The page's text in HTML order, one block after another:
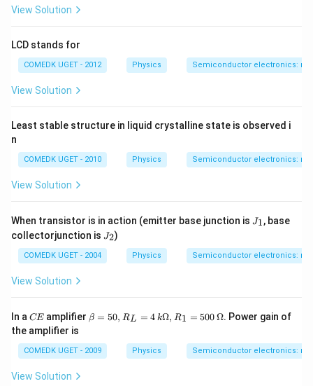
V
\,
View Solution
LCD stands for
COMEDK UGET - 2012 Physics Semiconductor electronics:
View Solution
Least stable structure in liquid crystalline state is observed i
n
COMEDK UGET - 2010 Physics Semiconductor electronics:
View Solution
When transistor is in action (emitter base junction is J
J1, base
collectorjunction is J
J2)
COMEDK UGET - 2004 Physics Semiconductor electronics:
View Solution
In a C
CEamplifier \b
eta
50,
R_
β = 50, RL = 4 kΩ, R1 = 500Ω. Power gain of
the amplifier is
COMEDK UGET - 2009 Physics Semiconductor electronics:
View Solution